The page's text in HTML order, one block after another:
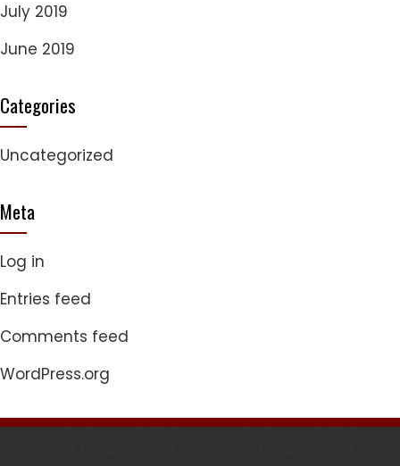
July 2019
June 2019
Categories
Uncategorized
Meta
Log in
Entries feed
Comments feed
WordPress.org